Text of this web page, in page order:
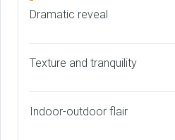
Dramatic reveal
Texture and tranquility
Indoor-outdoor flair